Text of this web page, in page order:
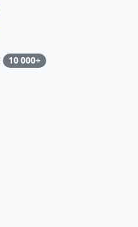
10 000+